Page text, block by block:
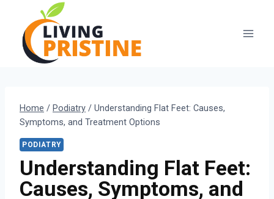
content
Home / Podiatry / Understanding Flat Feet: Causes,
Symptoms, and Treatment Options
PODIATRY
Understanding Flat Feet:
Causes, Symptoms, and